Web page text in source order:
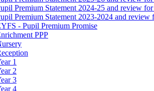
Premium Statement 2024-25 and review
Premium Statement 2023-2024 and review
- Pupil Premium Promise
PPP
1
2
3
4